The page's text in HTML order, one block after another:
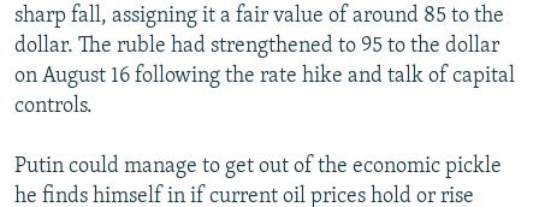
sharp fall, assigning it a fair value of around 85 to the
dollar. The ruble had strengthened to 95 to the dollar
on August 16 following the rate hike and talk of capital
controls.
Putin could manage to get out of the economic pickle
he finds himself in if current oil prices hold or rise